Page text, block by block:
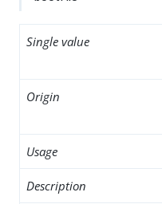
Single value
Origin
Usage
Description